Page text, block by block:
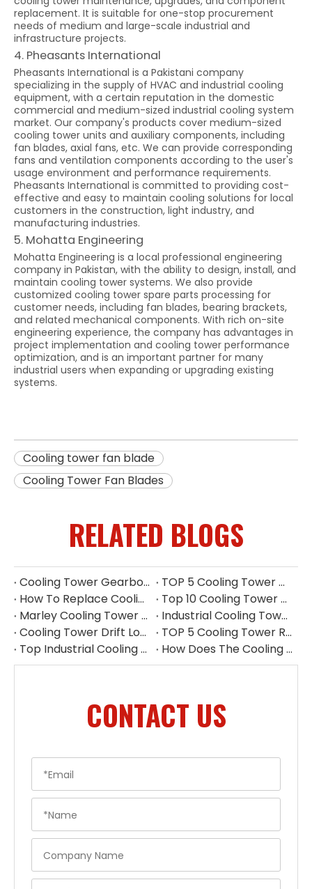
replacement. It is suitable for one-stop procurement
needs of medium and large-scale industrial and
infrastructure projects.
4. Pheasants International
Pheasants International is a Pakistani company
specializing in the supply of HVAC and industrial cooling
equipment, with a certain reputation in the domestic
commercial and medium-sized industrial cooling system
market. Our company's products cover medium-sized
cooling tower units and auxiliary components, including
fan blades, axial fans, etc. We can provide corresponding
fans and ventilation components according to the user's
usage environment and performance requirements.
Pheasants International is committed to providing cost-
effective and easy to maintain cooling solutions for local
customers in the construction, light industry, and
manufacturing industries.
5. Mohatta Engineering
Mohatta Engineering is a local professional engineering
company in Pakistan, with the ability to design, install, and
maintain cooling tower systems. We also provide
customized cooling tower spare parts processing for
customer needs, including fan blades, bearing brackets,
and related mechanical components. With rich on-site
engineering experience, the company has advantages in
project implementation and cooling tower performance
optimization, and is an important partner for many
industrial users when expanding or upgrading existing
systems.
Cooling tower fan blade
Cooling Tower Fan Blades
RELATED BLOGS
Cooling Tower Gearbox for 500 Ton Tower
TOP 5 Cooling Tower Motor Manufacturers in Thailand
How To Replace Cooling Tower Fill | Complete Cooling Tower Fill Replacement Guide
Top 10 Cooling Tower Accessories Manufacturers China
Marley Cooling Tower Filler Maintenance
Industrial Cooling Tower Fill China
Cooling Tower Drift Loss Control Supplier
TOP 5 Cooling Tower Reducer Manufacturers in Malaysia for 2026
Top Industrial Cooling Tower Accessories in China
How Does The Cooling Tower Water Pump Affect Efficiency
CONTACT US